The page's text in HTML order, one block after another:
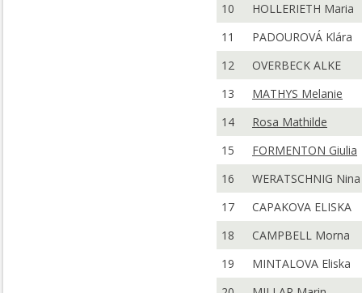
10
HOLLERIETH Maria
11
PADOUROVÁ Klára
12
OVERBECK ALKE
13
MATHYS Melanie
14
Rosa Mathilde
15
FORMENTON Giulia
16
WERATSCHNIG Nina
17
CAPAKOVA ELISKA
18
CAMPBELL Morna
19
MINTALOVA Eliska